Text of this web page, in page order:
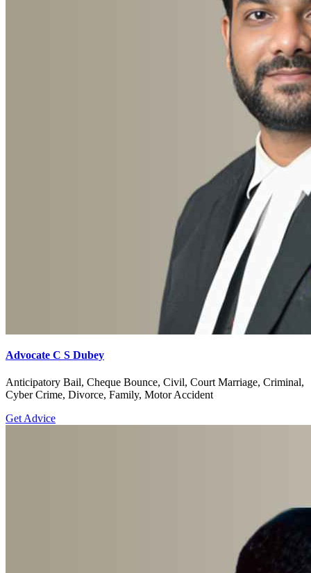
Advocate C S Dubey
Anticipatory Bail, Cheque Bounce, Civil, Court Marriage, Criminal,
Cyber Crime, Divorce, Family, Motor Accident
Get Advice